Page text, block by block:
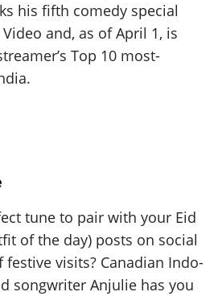
his fifth comedy special
and, as of April 1, is
Top 10 most-
tune to pair with your Eid
of the day) posts on social
visits? Canadian Indo-
songwriter Anjulie has you